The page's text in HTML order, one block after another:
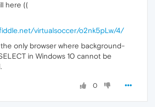
here ((
virtualsoccer/o2nk5pLw/4/
only browser where background-
in Windows 10 cannot be
0